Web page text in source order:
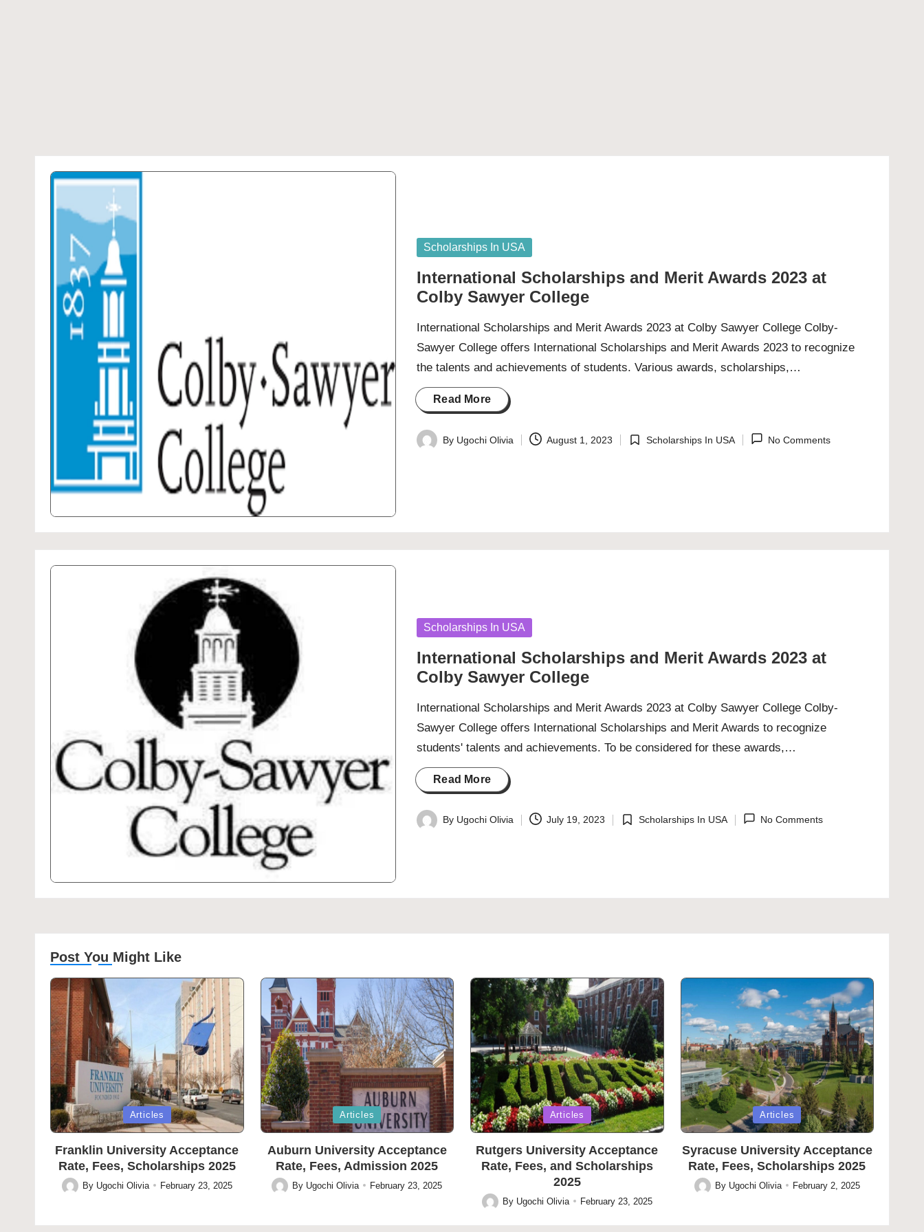
Posted
Scholarships In USA
International Scholarships and Merit Awards 2023 at
Colby Sawyer College
International Scholarships and Merit Awards 2023 at Colby Sawyer College Colby-
Sawyer College offers International Scholarships and Merit Awards 2023 to recognize
the talents and achievements of students. Various awards, scholarships,…
Read More
Posted
By Ugochi Olivia August 1, 2023
Posted
Scholarships In USA No Comments
Posted
Scholarships In USA
International Scholarships and Merit Awards 2023 at
Colby Sawyer College
International Scholarships and Merit Awards 2023 at Colby Sawyer College Colby-
Sawyer College offers International Scholarships and Merit Awards to recognize
students' talents and achievements. To be considered for these awards,…
Read More
Posted
By Ugochi Olivia July 19, 2023
Posted
Scholarships In USA No Comments
Post You Might Like
Posted
in
Articles
Franklin University Acceptance
Rate, Fees, Scholarships 2025
Posted
By Ugochi Olivia February 23, 2025
Posted
in
Articles
Auburn University Acceptance
Rate, Fees, Admission 2025
Posted
By Ugochi Olivia February 23, 2025
Posted
in
Articles
Rutgers University Acceptance
Rate, Fees, and Scholarships
2025
Posted
by
By Ugochi Olivia February 23, 2025
Posted
in
Articles
Syracuse University Acceptance
Rate, Fees, Scholarships 2025
Posted
By Ugochi Olivia February 2, 2025